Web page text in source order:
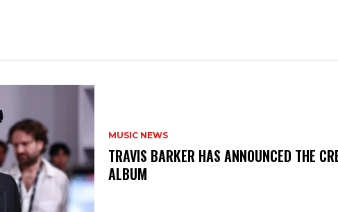
MUSIC NEWS
​TRAVIS BARKER HAS ANNOUNCED THE
ALBUM